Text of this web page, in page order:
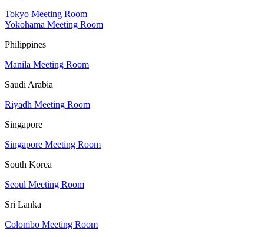
Tokyo Meeting Room
Yokohama Meeting Room
Philippines
Manila Meeting Room
Saudi Arabia
Riyadh Meeting Room
Singapore
Singapore Meeting Room
South Korea
Seoul Meeting Room
Sri Lanka
Colombo Meeting Room